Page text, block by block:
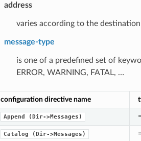
address
varies according to the
message-type
is one of a predefined set of
ERROR, WARNING, FATAL, …
configuration directive name
Append (Dir->Messages) =
Catalog (Dir->Messages) =